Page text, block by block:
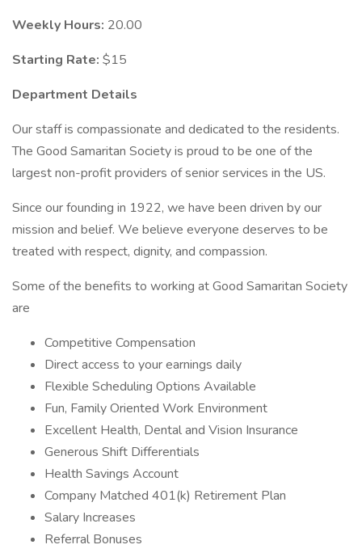
Weekly Hours: 20.00
Starting Rate: $15
Department Details
Our staff is compassionate and dedicated to the residents.
The Good Samaritan Society is proud to be one of the
largest non-profit providers of senior services in the US.
Since our founding in 1922, we have been driven by our
mission and belief. We believe everyone deserves to be
treated with respect, dignity, and compassion.
Some of the benefits to working at Good Samaritan Society
are
Competitive Compensation
Direct access to your earnings daily
Flexible Scheduling Options Available
Fun, Family Oriented Work Environment
Excellent Health, Dental and Vision Insurance
Generous Shift Differentials
Health Savings Account
Company Matched 401(k) Retirement Plan
Salary Increases
Referral Bonuses